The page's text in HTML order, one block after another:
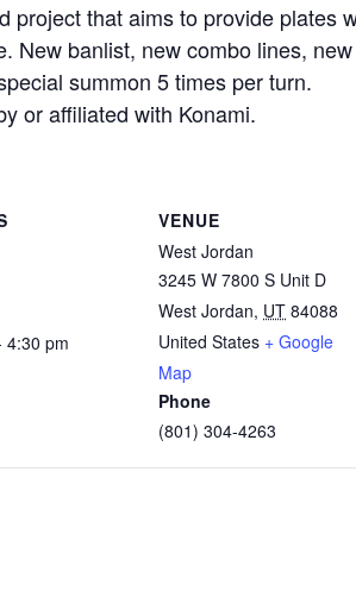
project that aims to provide plates
New banlist, new combo lines,
summon 5 times per turn.
or affiliated with Konami.
4:30 pm
VENUE
West Jordan
3245 W 7800 S Unit D
West Jordan, UT 84088
United States + Google
Map
Phone
(801) 304-4263